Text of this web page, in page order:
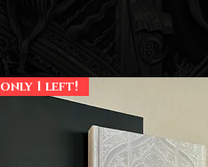
only 1 left!